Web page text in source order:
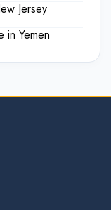
Jersey
in Yemen